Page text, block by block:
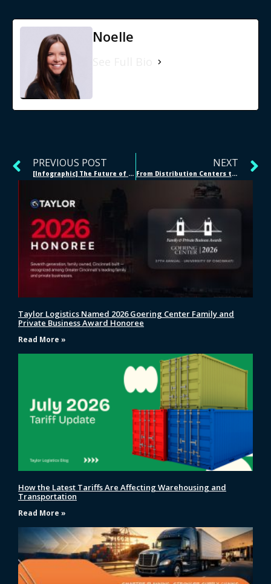
Noelle
PREVIOUS POST
[Infographic] The Future of Warehousing
NEXT
From Distribution Centers to E-Commerce Fulfillment Centers in Weeks
Taylor Logistics Named 2026 Goering Center Family and
Private Business Award Honoree
Read More »
How the Latest Tariffs Are Affecting Warehousing and
Transportation
Read More »